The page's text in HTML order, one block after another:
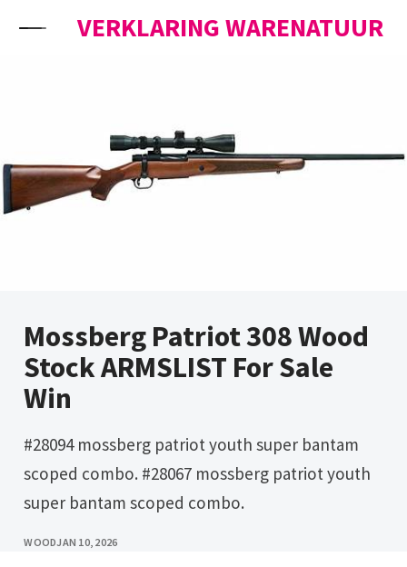
VERKLARING WARENATUUR
Mossberg Patriot 308 Wood
Stock ARMSLIST For Sale
Win
#28094 mossberg patriot youth super bantam
scoped combo. #28067 mossberg patriot youth
super bantam scoped combo.
WOODJAN 10, 2026